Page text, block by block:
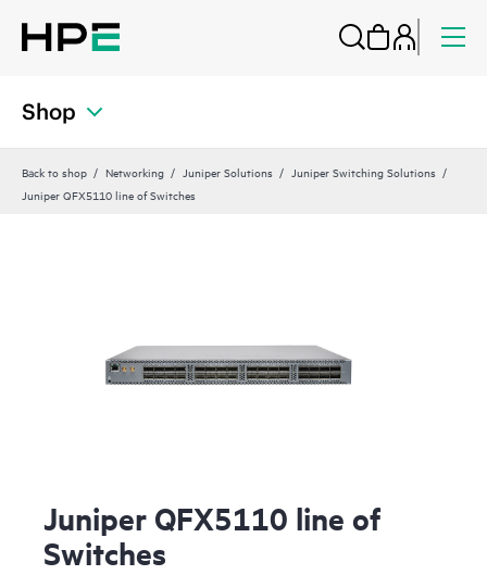
Shop
Back to shop Networking Juniper Solutions
Juniper Switching Solutions
Juniper QFX5110 line of Switches
Juniper QFX5110 line of
Switches